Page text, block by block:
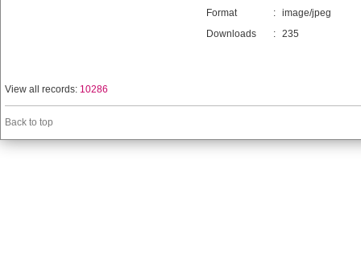
Format
: image/jpeg
Downloads
: 235
View all records: 10286
Back to top